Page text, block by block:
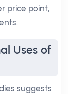
price point,
Uses of
suggests